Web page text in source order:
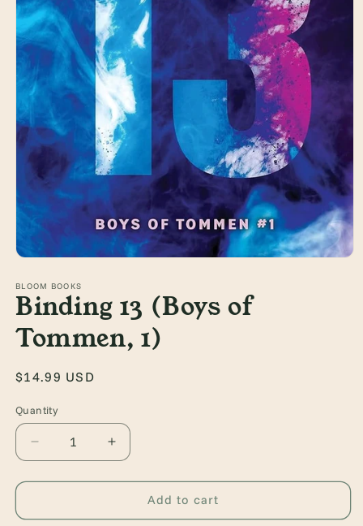
1
in
modal
BLOOM BOOKS
Binding 13 (Boys of
Tommen, 1)
Regular
$14.99 USD
Quantity
Quantity
Decrease
quantity
for
13
Increase
quantity
for
Binding
13
Add to cart